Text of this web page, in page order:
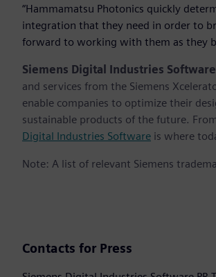
“Hammamatsu Photonics quickly
integration that they need in order to
forward to working with them as they
Siemens Digital Industries Software
and services from the Siemens
enable companies to optimize their
sustainable products of the future.
Digital Industries Software is where
Note: A list of relevant Siemens
Contacts for Press